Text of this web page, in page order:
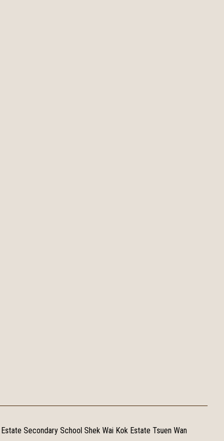
Estate Secondary School Shek Wai Kok Estate Tsuen Wan